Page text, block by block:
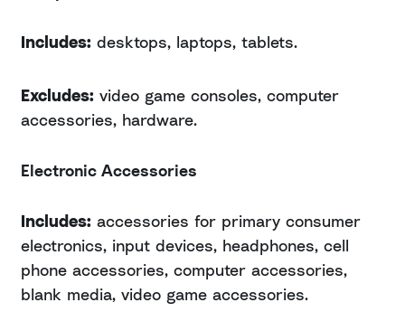
Includes: desktops, laptops, tablets.
Excludes: video game consoles, computer
accessories, hardware.
Electronic Accessories
Includes: accessories for primary consumer
electronics, input devices, headphones, cell
phone accessories, computer accessories,
blank media, video game accessories.